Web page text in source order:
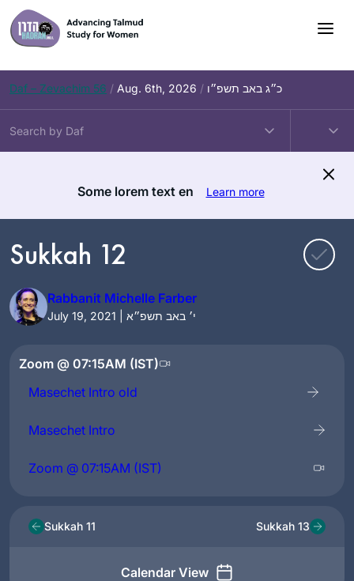
Skip
to
content
Daf – Zevachim 56 / Aug. 6th, 2026 / כ״ג באב תשפ״ו
Some lorem text en Learn more
Sukkah 12
Rabbanit Michelle Farber
July 19, 2021 | י׳ באב תשפ״א
Zoom @ 07:15AM (IST)
Masechet Intro old
Masechet Intro
Zoom @ 07:15AM (IST)
Sukkah 11
Calendar View
Sukkah 13